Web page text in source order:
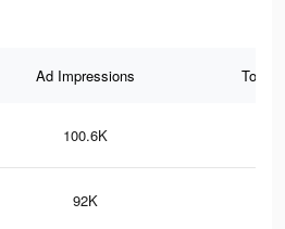
Ad Impressions Total
100.6K
92K